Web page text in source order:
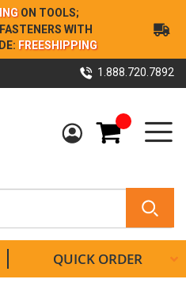
Skip
to
Content
ON TOOLS;
WITH
FREESHIPPING
1.888.720.7892
My Cart
QUICK ORDER